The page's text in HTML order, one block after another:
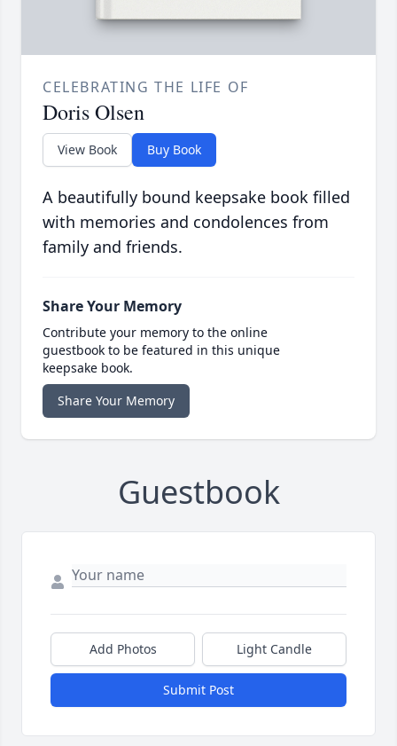
CELEBRATING THE LIFE OF
Doris Olsen
View Book Buy Book
A beautifully bound keepsake book filled
with memories and condolences from
family and friends.
Share Your Memory
Contribute your memory to the online
guestbook to be featured in this unique
keepsake book.
Share Your Memory
Guestbook
Add Photos Light Candle
Submit Post